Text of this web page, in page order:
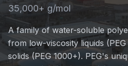
35,000+ g/mol
A family of water-soluble
from low-viscosity liquids
solids (PEG 1000+). PEG's